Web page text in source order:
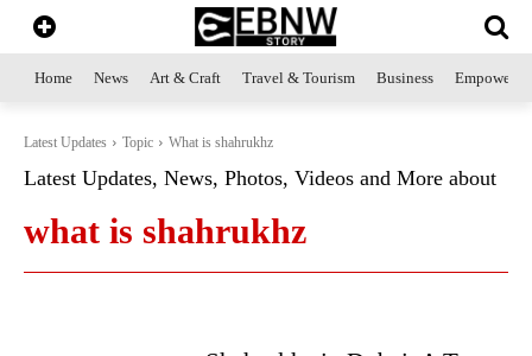
Home News Art & Craft Travel & Tourism Business
Latest Updates Topic What is shahrukhz
Latest Updates, News, Photos, Videos and More about
what is shahrukhz